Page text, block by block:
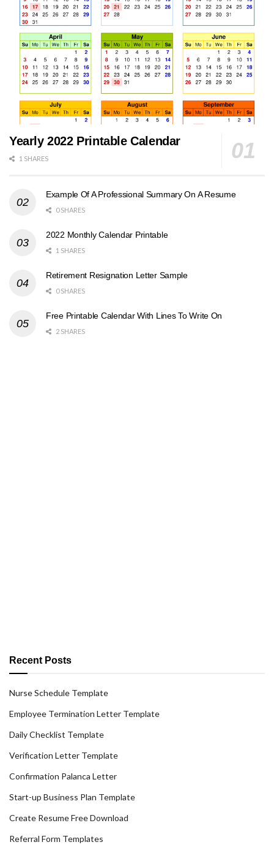
Yearly 2022 Printable Calendar
1 SHARES
Example Of A Professional Summary On A Resume
0 SHARES
2022 Monthly Calendar Printable
1 SHARES
Retirement Resignation Letter Sample
0 SHARES
Free Printable Calendar With Lines To Write On
2 SHARES
Recent Posts
Nurse Schedule Template
Employee Termination Letter Template
Daily Checklist Template
Verification Letter Template
Confirmation Palanca Letter
Start-up Business Plan Template
Create Resume Free Download
Referral Form Templates